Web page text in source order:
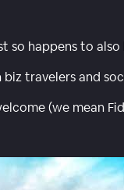
so happens to also
biz travelers and
(we mean